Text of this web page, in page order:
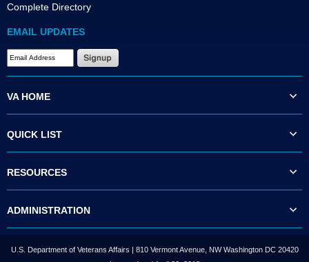
Complete Directory
EMAIL UPDATES
VA HOME
QUICK LIST
RESOURCES
ADMINISTRATION
U.S. Department of Veterans Affairs | 810 Vermont Avenue, NW Washington DC 20420